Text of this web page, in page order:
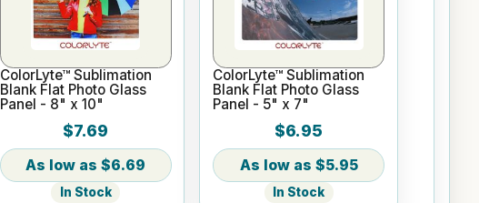
ColorLyte™ Sublimation
Blank Flat Photo Glass
Panel - 8" x 10"
$7.69
$6.69
In Stock
ColorLyte™ Sublimation
Blank Flat Photo Glass
Panel - 5" x 7"
$6.95
$5.95
In Stock